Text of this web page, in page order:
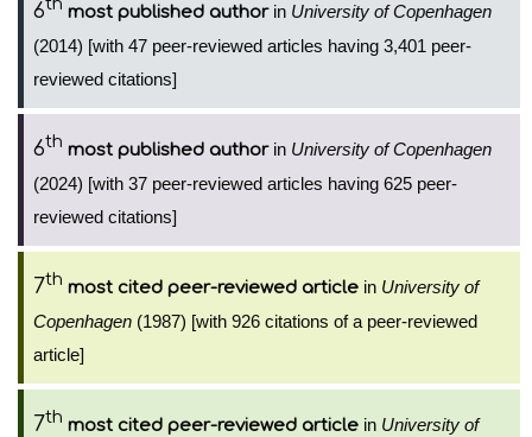
6th most published authorin University of Copenhagen
(2014) [with 47 peer-reviewed articles having 3,401 peer-
reviewed citations]
6th most published authorin University of Copenhagen
(2024) [with 37 peer-reviewed articles having 625 peer-
reviewed citations]
7th most cited peer-reviewed article in University of
Copenhagen (1987) [with 926 citations of a peer-reviewed
article]
7th most cited peer-reviewed article in University of